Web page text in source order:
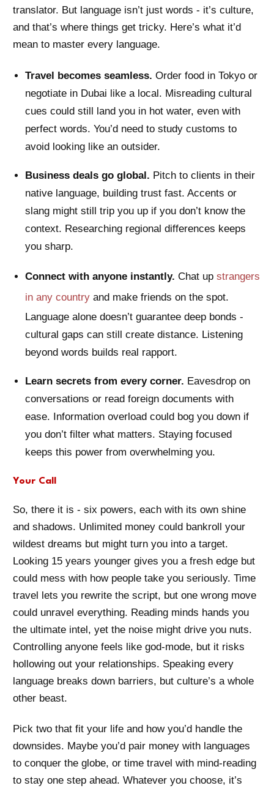
translator. But language isn’t just words - it’s culture,
and that’s where things get tricky. Here’s what it’d
mean to master every language.
Travel becomes seamless. Order food in Tokyo or
negotiate in Dubai like a local. Misreading cultural
cues could still land you in hot water, even with
perfect words. You’d need to study customs to
avoid looking like an outsider.
Business deals go global. Pitch to clients in their
native language, building trust fast. Accents or
slang might still trip you up if you don’t know the
context. Researching regional differences keeps
you sharp.
Connect with anyone instantly. Chat up strangers
in any country and make friends on the spot.
Language alone doesn’t guarantee deep bonds -
cultural gaps can still create distance. Listening
beyond words builds real rapport.
Learn secrets from every corner. Eavesdrop on
conversations or read foreign documents with
ease. Information overload could bog you down if
you don’t filter what matters. Staying focused
keeps this power from overwhelming you.
Your Call
So, there it is - six powers, each with its own shine
and shadows. Unlimited money could bankroll your
wildest dreams but might turn you into a target.
Looking 15 years younger gives you a fresh edge but
could mess with how people take you seriously. Time
travel lets you rewrite the script, but one wrong move
could unravel everything. Reading minds hands you
the ultimate intel, yet the noise might drive you nuts.
Controlling anyone feels like god-mode, but it risks
hollowing out your relationships. Speaking every
language breaks down barriers, but culture’s a whole
other beast.
Pick two that fit your life and how you’d handle the
downsides. Maybe you’d pair money with languages
to conquer the globe, or time travel with mind-reading
to stay one step ahead. Whatever you choose, it’s